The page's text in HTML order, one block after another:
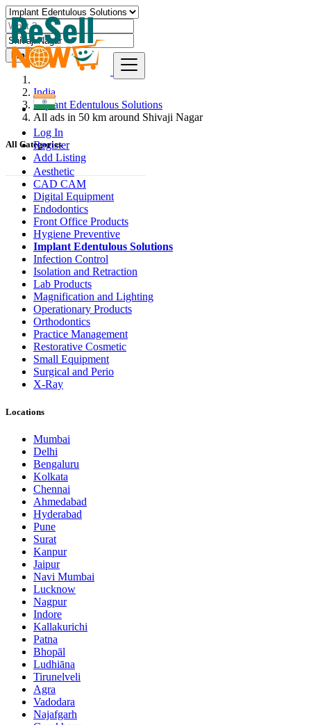
Log In
Register
Add Listing
Find
India
Implant Edentulous Solutions
All ads in 50 km around Shivaji Nagar
All Categories
Aesthetic
CAD CAM
Digital Equipment
Endodontics
Front Office Products
Hygiene Preventive
Implant Edentulous Solutions
Infection Control
Isolation and Retraction
Lab Products
Magnification and Lighting
Operationary Products
Orthodontics
Practice Management
Restorative Cosmetic
Small Equipment
Surgical and Perio
X-Ray
Locations
Mumbai
Delhi
Bengaluru
Kolkata
Chennai
Ahmedabad
Hyderabad
Pune
Surat
Kanpur
Jaipur
Navi Mumbai
Lucknow
Nagpur
Indore
Kallakurichi
Patna
Bhopāl
Ludhiāna
Tirunelveli
Agra
Vadodara
Najafgarh